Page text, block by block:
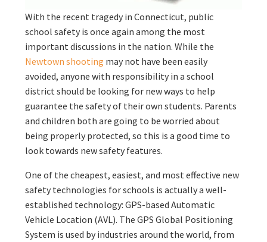
With the recent tragedy in Connecticut, public
school safety is once again among the most
important discussions in the nation. While the
Newtown shooting may not have been easily
avoided, anyone with responsibility in a school
district should be looking for new ways to help
guarantee the safety of their own students. Parents
and children both are going to be worried about
being properly protected, so this is a good time to
look towards new safety features.
One of the cheapest, easiest, and most effective new
safety technologies for schools is actually a well-
established technology: GPS-based Automatic
Vehicle Location (AVL). The GPS Global Positioning
System is used by industries around the world, from